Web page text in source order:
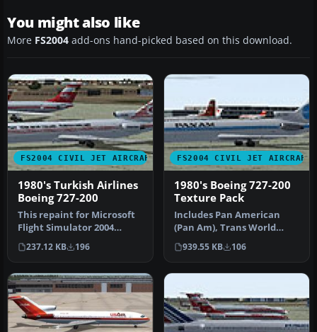
You might also like
More FS2004 add-ons hand-picked based on this download.
FS2004 CIVIL JET AIRCRAFT
1980's Turkish Airlines
Boeing 727-200
This repaint for Microsoft
Flight Simulator 2004
depicts the 1980s Turkish
Ai…
237.12 KB 196
FS2004 CIVIL JET AIRCRAFT
1980's Boeing 727-200
Texture Pack
Includes Pan American
(Pan Am), Trans World
Airways (TWA), Stering,
Syrian Ar…
939.55 KB 106